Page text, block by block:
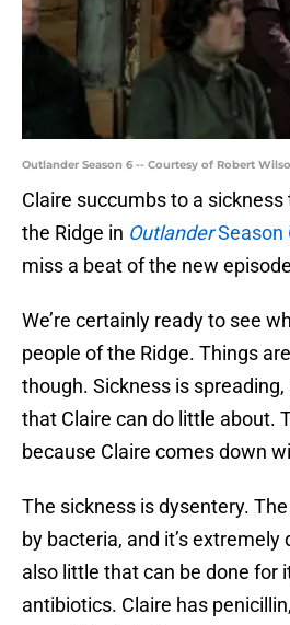
Outlander Season 6 -- Courtesy of Robert
Claire succumbs to a
the Ridge in OutlanderSeason
miss a beat of the new
We’re certainly ready to see
people of the Ridge. Things
though. Sickness is spreading,
that Claire can do little about.
because Claire comes down
The sickness is dysentery.
by bacteria, and it’s extremely
also little that can be done for
antibiotics. Claire has